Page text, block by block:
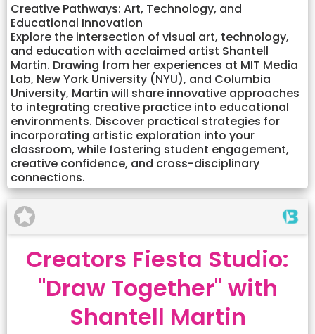
Creative Pathways: Art, Technology, and
Educational Innovation
Explore the intersection of visual art, technology,
and education with acclaimed artist Shantell
Martin. Drawing from her experiences at MIT Media
Lab, New York University (NYU), and Columbia
University, Martin will share innovative approaches
to integrating creative practice into educational
environments. Discover practical strategies for
incorporating artistic exploration into your
classroom, while fostering student engagement,
creative confidence, and cross-disciplinary
connections.
Creators Fiesta Studio:
"Draw Together" with
Shantell Martin